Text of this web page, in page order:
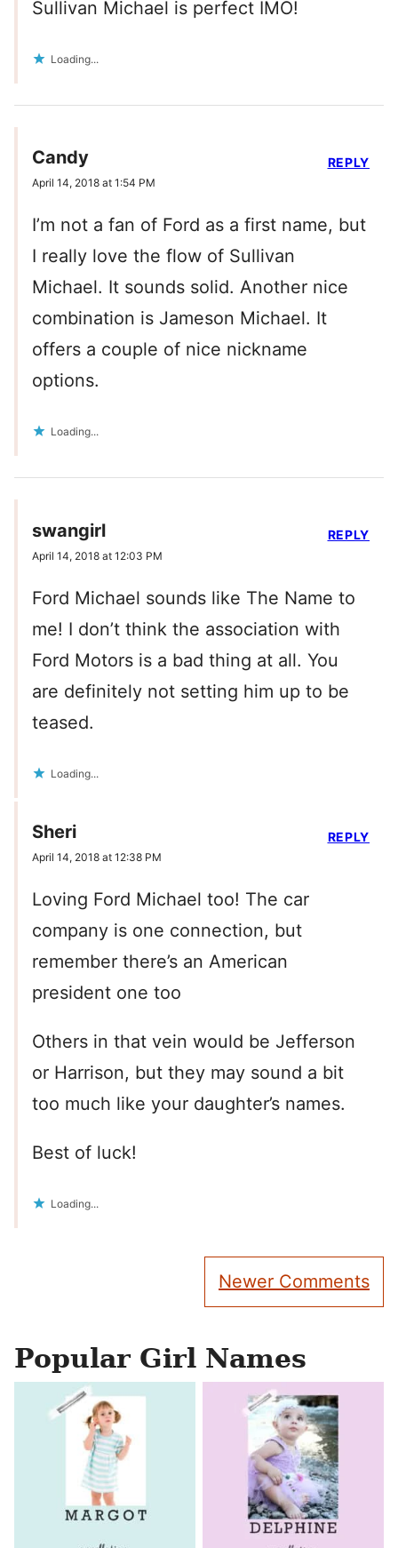
Sullivan Michael is perfect IMO!
Loading...
Candy
April 14, 2018 at 1:54 PM
I’m not a fan of Ford as a first name, but
I really love the flow of Sullivan
Michael. It sounds solid. Another nice
combination is Jameson Michael. It
offers a couple of nice nickname
options.
Loading...
REPLY
swangirl
April 14, 2018 at 12:03 PM
Ford Michael sounds like The Name to
me! I don’t think the association with
Ford Motors is a bad thing at all. You
are definitely not setting him up to be
teased.
Loading...
REPLY
Sheri
April 14, 2018 at 12:38 PM
Loving Ford Michael too! The car
company is one connection, but
remember there’s an American
president one too
Others in that vein would be Jefferson
or Harrison, but they may sound a bit
too much like your daughter’s names.
Best of luck!
Loading...
REPLY
Newer Comments
Popular Girl Names